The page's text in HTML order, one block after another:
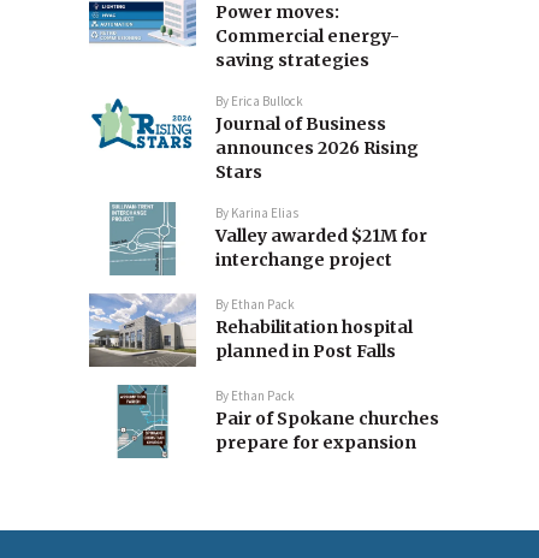
Power moves:
Commercial energy-
saving strategies
By Erica Bullock
Journal of Business
announces 2026 Rising
Stars
By Karina Elias
Valley awarded $21M for
interchange project
By Ethan Pack
Rehabilitation hospital
planned in Post Falls
By Ethan Pack
Pair of Spokane churches
prepare for expansion